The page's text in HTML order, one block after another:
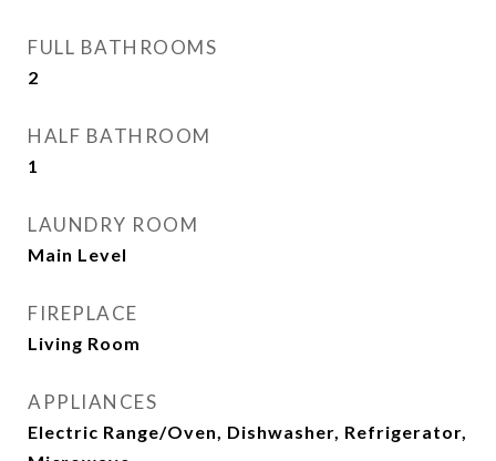
FULL BATHROOMS
2
HALF BATHROOM
1
LAUNDRY ROOM
Main Level
FIREPLACE
Living Room
APPLIANCES
Electric Range/Oven, Dishwasher, Refrigerator,